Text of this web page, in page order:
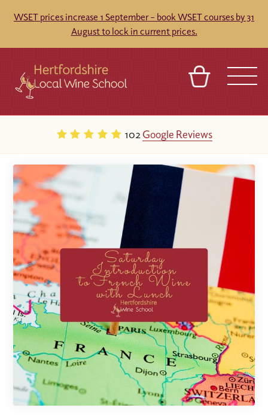
WSET prices increase 1 September – book WSET courses by 31
August to lock in current prices.
102 Google Reviews